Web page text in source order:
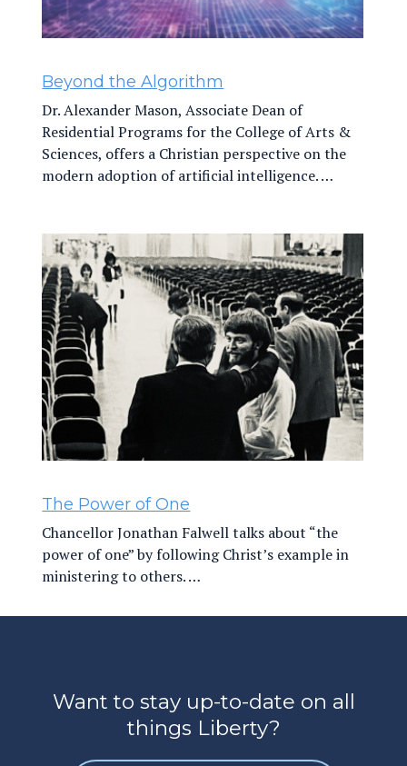
Beyond the Algorithm
Dr. Alexander Mason, Associate Dean of
Residential Programs for the College of Arts &
Sciences, offers a Christian perspective on the
modern adoption of artificial intelligence. …
The Power of One
Chancellor Jonathan Falwell talks about “the
power of one” by following Christ’s example in
ministering to others. …
Want to stay up-to-date on all
things Liberty?